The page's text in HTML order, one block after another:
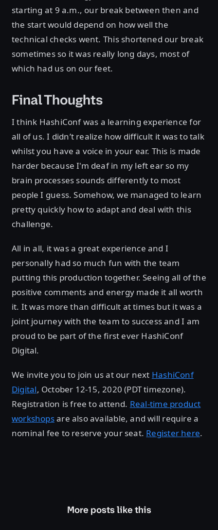
starting at 9 a.m., our break between then and
the start would depend on how well the
technical checks went. This shortened our break
sometimes so it was really long days, most of
which had us on our feet.
Final Thoughts
I think HashiConf was a learning experience for
all of us. I didn’t realize how difficult it was to talk
whilst you have a voice in your ear. This is made
harder because I'm deaf in my left ear so my
brain processes sounds differently to most
people I guess. Somehow, we managed to learn
pretty quickly how to adapt and deal with this
challenge.
All in all, it was a great experience and I
personally had so much fun with the team
putting this production together. Seeing all of the
positive comments and energy made it all worth
it. It was more than difficult at times but it was a
joint journey with the team to success and I am
proud to be part of the first ever HashiConf
Digital.
We invite you to join us at our next HashiConf
Digital, October 12-15, 2020 (PDT timezone).
Registration is free to attend. Real-time product
workshopsare also available, and will require a
nominal fee to reserve your seat. Register here.
More posts like this